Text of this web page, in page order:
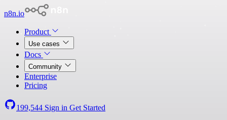
n8n.io
Product
Use cases
Docs
Community
Enterprise
Pricing
199,544 Sign in Get Started